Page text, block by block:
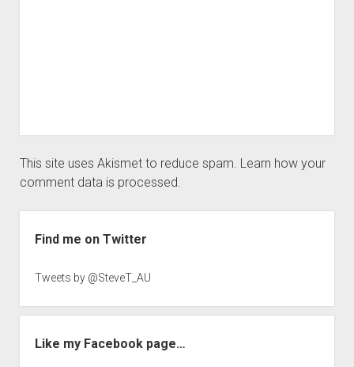
This site uses Akismet to reduce spam. Learn how your
comment data is processed.
Find me on Twitter
Tweets by @SteveT_AU
Like my Facebook page…